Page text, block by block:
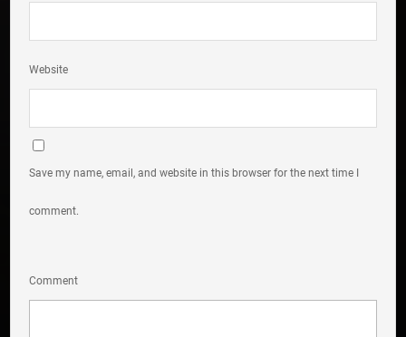
Website
Save my name, email, and website in this browser for the next time I
comment.
Comment